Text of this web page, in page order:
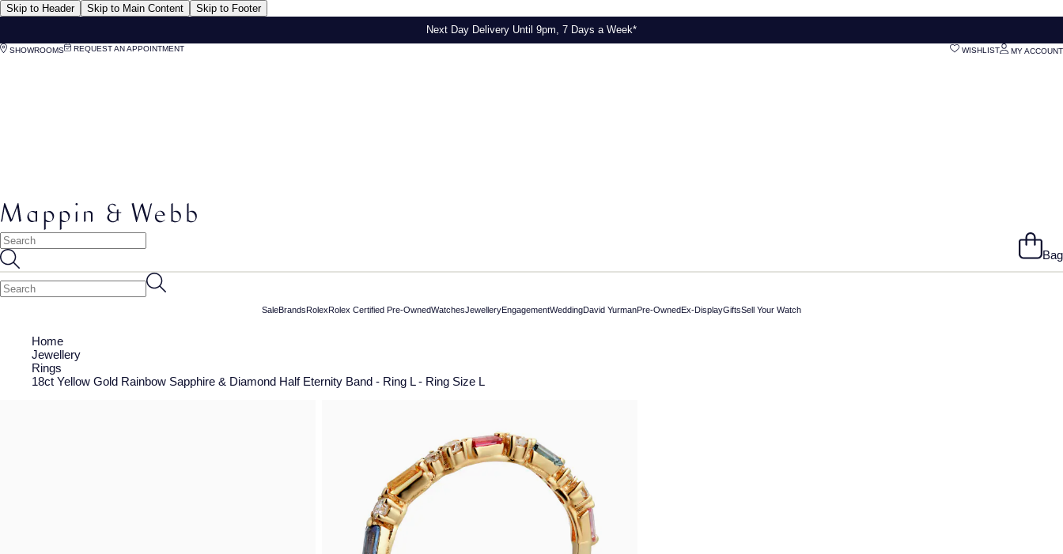
Skip to Header Skip to Main Content
Skip to Footer
Next Day Delivery Until 9pm, 7 Days a Week*
SHOWROOMS REQUEST AN APPOINTMENT MY ACCOUNT
WISHLIST
Bag
SaleBrandsRolexRolex Certified Pre-OwnedWatchesJewelleryEngagementWeddingDavid YurmanPre-OwnedEx-DisplayGiftsSell Your Watch
Home
Jewellery
Rings
18ct Yellow Gold Rainbow Sapphire & Diamond Half Eternity Band - Ring L - Ring Size L